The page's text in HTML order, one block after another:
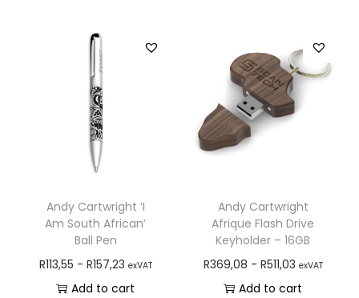
Andy Cartwright ‘I
Am South African’
Ball Pen
R113,55 - R157,23 exVAT
Add to cart
Andy Cartwright
Afrique Flash Drive
Keyholder – 16GB
R369,08 - R511,03 exVAT
Add to cart